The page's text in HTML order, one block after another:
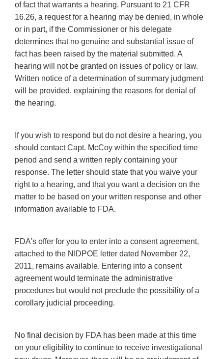
of fact that warrants a hearing. Pursuant to 21 CFR
16.26, a request for a hearing may be denied, in whole
or in part, if the Commissioner or his delegate
determines that no genuine and substantial issue of
fact has been raised by the material submitted. A
hearing will not be granted on issues of policy or law.
Written notice of a determination of summary judgment
will be provided, explaining the reasons for denial of
the hearing.
If you wish to respond but do not desire a hearing, you
should contact Capt. McCoy within the specified time
period and send a written reply containing your
response. The letter should state that you waive your
right to a hearing, and that you want a decision on the
matter to be based on your written response and other
information available to FDA.
FDA's offer for you to enter into a consent agreement,
attached to the NIDPOE letter dated November 22,
2011, remains available. Entering into a consent
agreement would terminate the administrative
procedures but would not preclude the possibility of a
corollary judicial proceeding.
No final decision by FDA has been made at this time
on your eligibility to continue to receive investigational